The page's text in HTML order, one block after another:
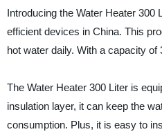
Introducing the Water Heater 300
efficient devices in China. This
hot water daily. With a capacity
The Water Heater 300 Liter is
insulation layer, it can keep the
consumption. Plus, it is easy to